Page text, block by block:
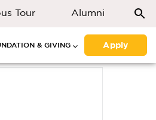
Tour Alumni
& GIVING Apply